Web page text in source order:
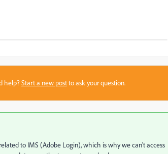
help?Start a new postto ask your question.
to IMS (Adobe Login), which is why we can't access